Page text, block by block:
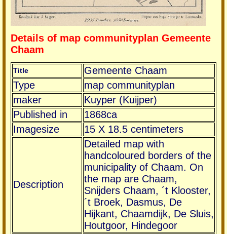
Details of map communityplan Gemeente
Chaam
Title
Gemeente Chaam
Type
map communityplan
maker
Kuyper (Kuijper)
Published in
1868ca
Imagesize
15 X 18.5 centimeters
Description
Detailed map with
handcoloured borders of the
municipality of Chaam. On
the map are Chaam,
Snijders Chaam, ´t Klooster,
´t Broek, Dasmus, De
Hijkant, Chaamdijk, De Sluis,
Houtgoor, Hindegoor